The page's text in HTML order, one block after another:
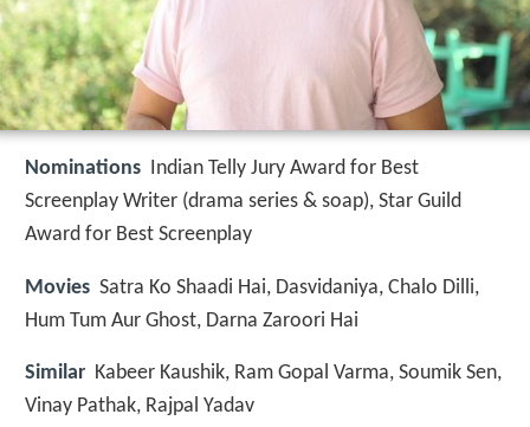
Nominations Indian Telly Jury Award for Best
Screenplay Writer (drama series & soap), Star Guild
Award for Best Screenplay
Movies Satra Ko Shaadi Hai, Dasvidaniya, Chalo Dilli,
Hum Tum Aur Ghost, Darna Zaroori Hai
Similar Kabeer Kaushik, Ram Gopal Varma, Soumik Sen,
Vinay Pathak, Rajpal Yadav